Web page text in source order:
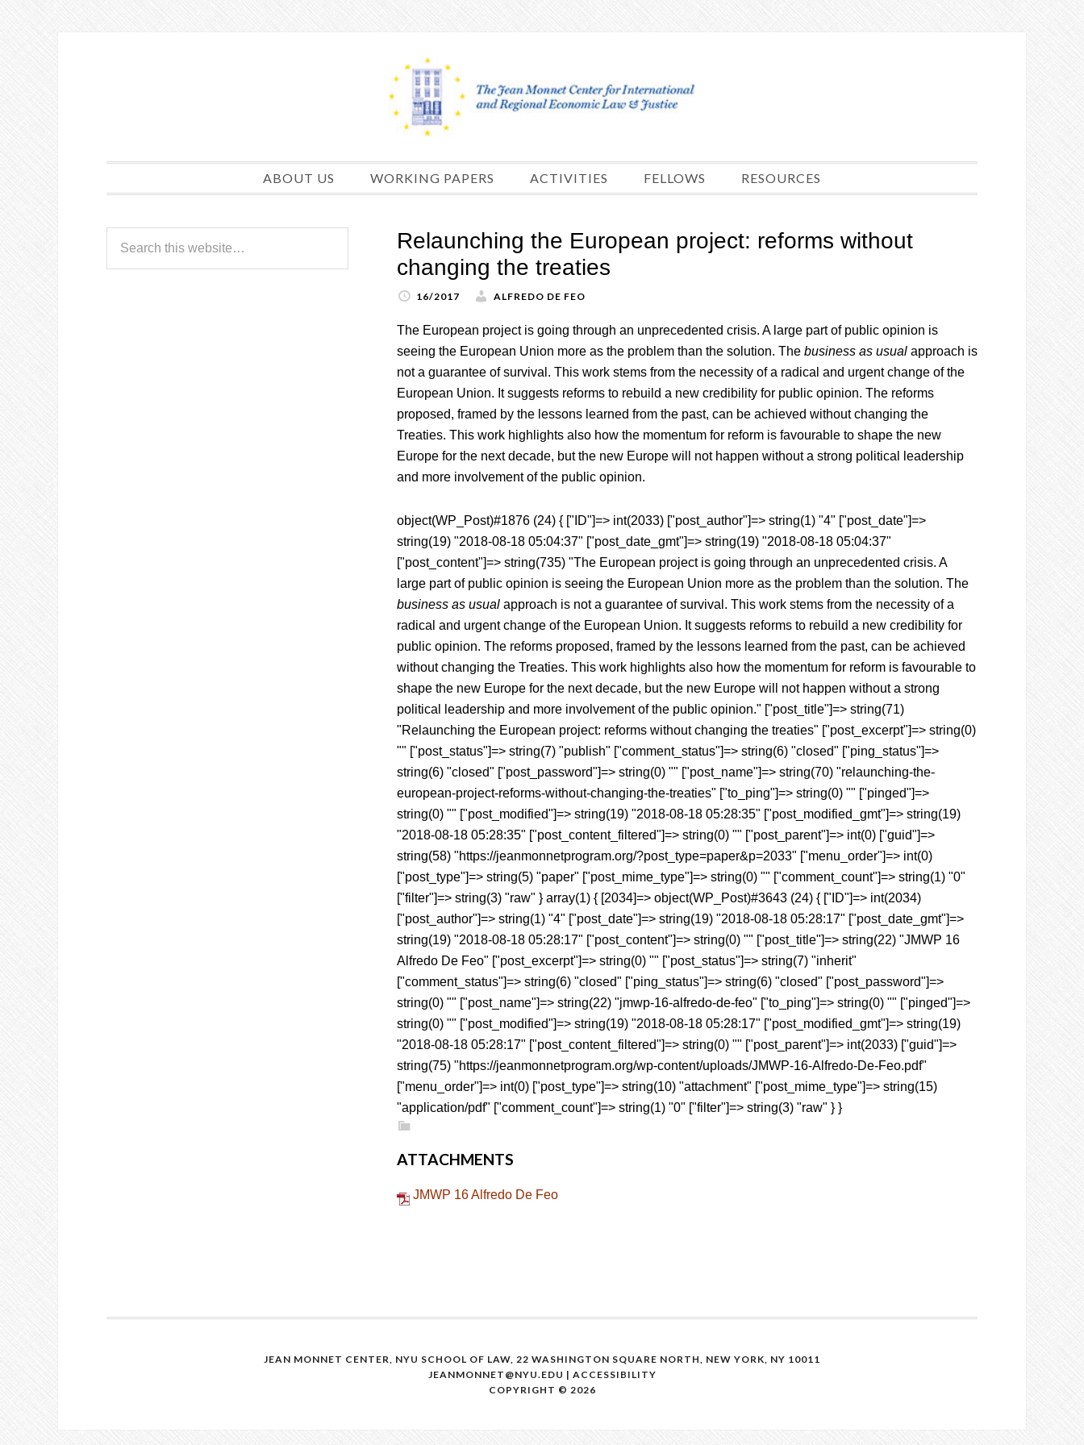
content
ABOUT US WORKING PAPERS ACTIVITIES FELLOWS RESOURCES
Relaunching the European project: reforms without
changing the treaties
16/2017 ALFREDO DE FEO
The European project is going through an unprecedented crisis. A large part of public opinion is
seeing the European Union more as the problem than the solution. The business as usual approach is
not a guarantee of survival. This work stems from the necessity of a radical and urgent change of the
European Union. It suggests reforms to rebuild a new credibility for public opinion. The reforms
proposed, framed by the lessons learned from the past, can be achieved without changing the
Treaties. This work highlights also how the momentum for reform is favourable to shape the new
Europe for the next decade, but the new Europe will not happen without a strong political leadership
and more involvement of the public opinion.
object(WP_Post)#1876 (24) { ["ID"]=> int(2033) ["post_author"]=> string(1) "4" ["post_date"]=>
string(19) "2018-08-18 05:04:37" ["post_date_gmt"]=> string(19) "2018-08-18 05:04:37"
["post_content"]=> string(735) "The European project is going through an unprecedented crisis. A
large part of public opinion is seeing the European Union more as the problem than the solution. The
business as usual approach is not a guarantee of survival. This work stems from the necessity of a
radical and urgent change of the European Union. It suggests reforms to rebuild a new credibility for
public opinion. The reforms proposed, framed by the lessons learned from the past, can be achieved
without changing the Treaties. This work highlights also how the momentum for reform is favourable to
shape the new Europe for the next decade, but the new Europe will not happen without a strong
political leadership and more involvement of the public opinion." ["post_title"]=> string(71)
"Relaunching the European project: reforms without changing the treaties" ["post_excerpt"]=> string(0)
"" ["post_status"]=> string(7) "publish" ["comment_status"]=> string(6) "closed" ["ping_status"]=>
string(6) "closed" ["post_password"]=> string(0) "" ["post_name"]=> string(70) "relaunching-the-
european-project-reforms-without-changing-the-treaties" ["to_ping"]=> string(0) "" ["pinged"]=>
string(0) "" ["post_modified"]=> string(19) "2018-08-18 05:28:35" ["post_modified_gmt"]=> string(19)
"2018-08-18 05:28:35" ["post_content_filtered"]=> string(0) "" ["post_parent"]=> int(0) ["guid"]=>
string(58) "https://jeanmonnetprogram.org/?post_type=paper&p=2033" ["menu_order"]=> int(0)
["post_type"]=> string(5) "paper" ["post_mime_type"]=> string(0) "" ["comment_count"]=> string(1) "0"
["filter"]=> string(3) "raw" } array(1) { [2034]=> object(WP_Post)#3643 (24) { ["ID"]=> int(2034)
["post_author"]=> string(1) "4" ["post_date"]=> string(19) "2018-08-18 05:28:17" ["post_date_gmt"]=>
string(19) "2018-08-18 05:28:17" ["post_content"]=> string(0) "" ["post_title"]=> string(22) "JMWP 16
Alfredo De Feo" ["post_excerpt"]=> string(0) "" ["post_status"]=> string(7) "inherit"
["comment_status"]=> string(6) "closed" ["ping_status"]=> string(6) "closed" ["post_password"]=>
string(0) "" ["post_name"]=> string(22) "jmwp-16-alfredo-de-feo" ["to_ping"]=> string(0) "" ["pinged"]=>
string(0) "" ["post_modified"]=> string(19) "2018-08-18 05:28:17" ["post_modified_gmt"]=> string(19)
"2018-08-18 05:28:17" ["post_content_filtered"]=> string(0) "" ["post_parent"]=> int(2033) ["guid"]=>
string(75) "https://jeanmonnetprogram.org/wp-content/uploads/JMWP-16-Alfredo-De-Feo.pdf"
["menu_order"]=> int(0) ["post_type"]=> string(10) "attachment" ["post_mime_type"]=> string(15)
"application/pdf" ["comment_count"]=> string(1) "0" ["filter"]=> string(3) "raw" } }
ATTACHMENTS
JMWP 16 Alfredo De Feo
JEAN MONNET CENTER, NYU SCHOOL OF LAW, 22 WASHINGTON SQUARE NORTH, NEW YORK, NY 10011
JEANMONNET@NYU.EDU | ACCESSIBILITY
COPYRIGHT © 2026